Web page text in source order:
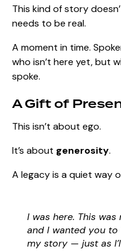
This kind of story
needs to be real.
A moment in time.
who isn’t here yet, but
spoke.
A Gift of
This isn’t about ego.
It’s about generosity.
A legacy is a quiet way
I was here. This
and I wanted you to
my story — just as